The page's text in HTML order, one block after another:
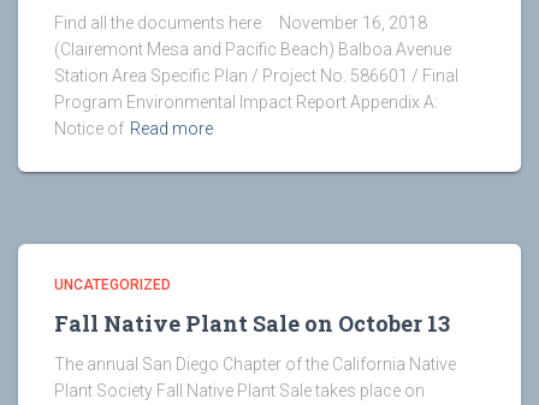
Find all the documents here November 16, 2018
(Clairemont Mesa and Pacific Beach) Balboa Avenue
Station Area Specific Plan / Project No. 586601 / Final
Program Environmental Impact Report Appendix A:
Notice of Read more
UNCATEGORIZED
Fall Native Plant Sale on October 13
The annual San Diego Chapter of the California Native
Plant Society Fall Native Plant Sale takes place on